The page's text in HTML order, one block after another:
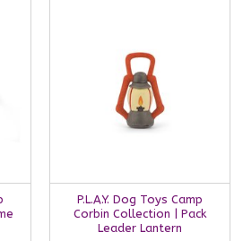
P.L.A.Y. Dog Toys Camp
Corbin Collection | Pack
Leader Lantern